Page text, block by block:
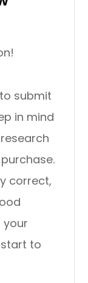
submit
in mind
correct,
your
to